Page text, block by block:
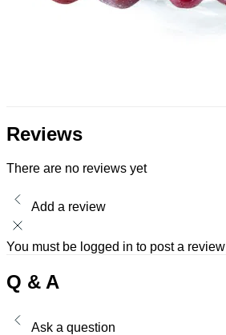
Reviews
There are no reviews yet
Add a review
You must be logged in to post a review
Q & A
Ask a question